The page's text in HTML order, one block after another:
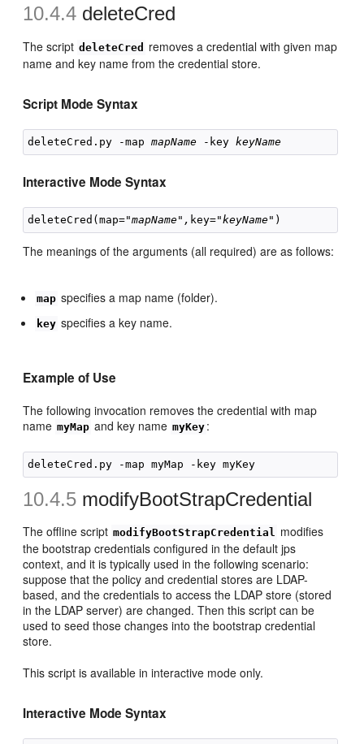
10.4.4 deleteCred
The script deleteCred
removes a credential with given map
name and key name from the credential store.
Script Mode Syntax
deleteCred.py -map mapName -key keyName
Interactive Mode Syntax
deleteCred(map="mapName", key="keyName
The meanings of the arguments (all required) are as follows:
map specifies a map name (folder).
key specifies a key name.
Example of Use
The following invocation removes the credential with map
name myMap and key name myKey :
10.4.5 modifyBootStrapCredential
The offline script modifyBootStrapCredential modifies
the bootstrap credentials configured in the default jps
context, and it is typically used in the following scenario:
suppose that the policy and credential stores are LDAP-
based, and the credentials to access the LDAP store (stored
in the LDAP server) are changed. Then this script can be
used to seed those changes into the bootstrap credential
store.
This script is available in interactive mode only.
Interactive Mode Syntax